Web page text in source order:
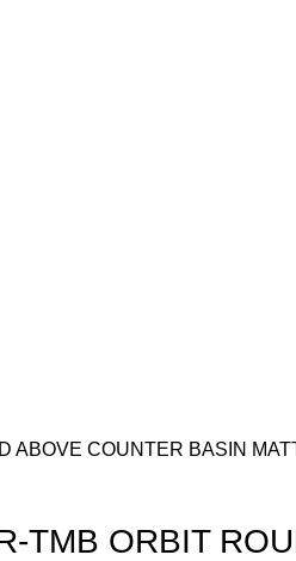
ABOVE COUNTER BASIN
TMB ORBIT